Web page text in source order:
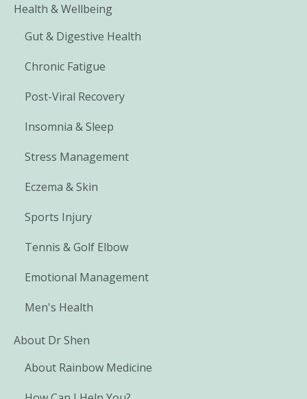
Health & Wellbeing
Gut & Digestive Health
Chronic Fatigue
Post-Viral Recovery
Insomnia & Sleep
Stress Management
Eczema & Skin
Sports Injury
Tennis & Golf Elbow
Emotional Management
Men's Health
About Dr Shen
About Rainbow Medicine